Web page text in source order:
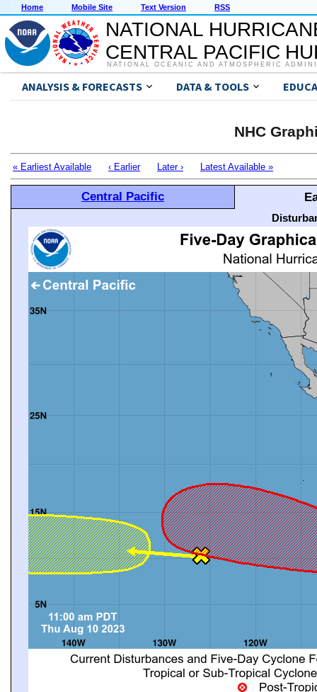
Home Mobile Site Text Version RSS
NATIONAL
CENTRAL PACIFIC
NATIONAL OCEANIC AND ATMOSPHERIC
ANALYSIS & FORECASTS DATA & TOOLS
NHC
« Earliest Available ‹ Earlier Later › Latest Available »
Central Pacific